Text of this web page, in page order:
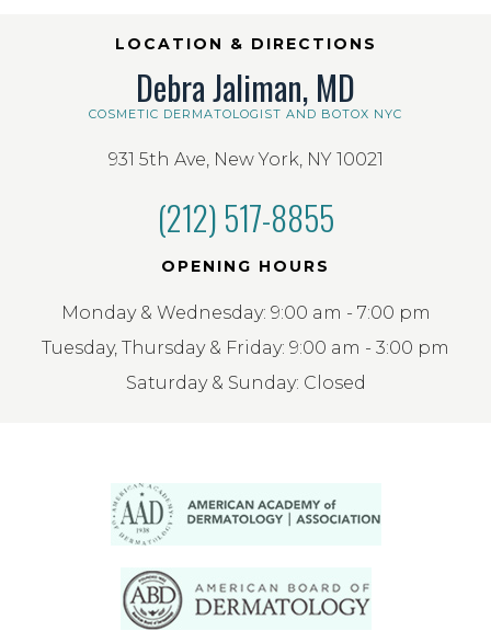
LOCATION & DIRECTIONS
Debra Jaliman, MD
COSMETIC DERMATOLOGIST AND BOTOX NYC
931 5th Ave, New York, NY 10021
(212) 517-8855
OPENING HOURS
Monday & Wednesday: 9:00 am - 7:00 pm
Tuesday, Thursday & Friday: 9:00 am - 3:00 pm
Saturday & Sunday: Closed